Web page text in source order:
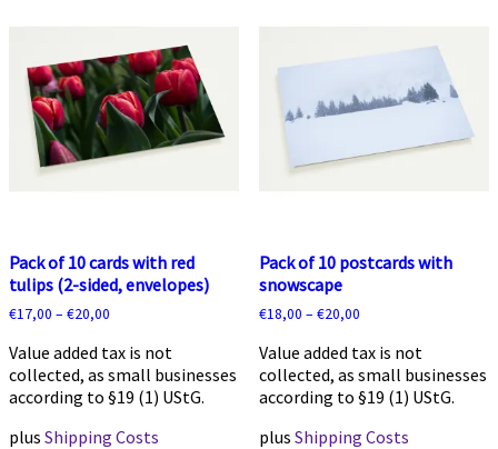
Pack of 10 cards with red
tulips (2-sided, envelopes)
€17,00 – €20,00
Value added tax is not
collected, as small businesses
according to §19 (1) UStG.
plus Shipping Costs
Pack of 10 postcards with
snowscape
€18,00 – €20,00
Value added tax is not
collected, as small businesses
according to §19 (1) UStG.
plus Shipping Costs